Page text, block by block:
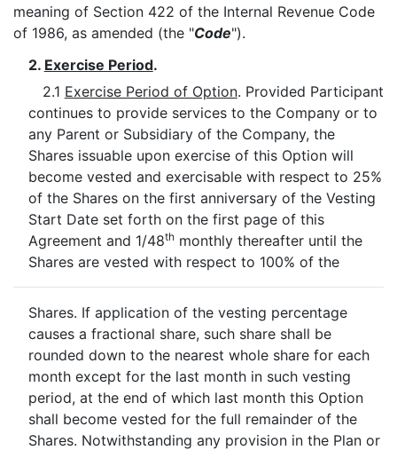
meaning of Section 422 of the Internal Revenue Code
of 1986, as amended (the "Code").
2. Exercise Period.
2.1 Exercise Period of Option. Provided Participant
continues to provide services to the Company or to
any Parent or Subsidiary of the Company, the
Shares issuable upon exercise of this Option will
become vested and exercisable with respect to 25%
of the Shares on the first anniversary of the Vesting
Start Date set forth on the first page of this
Agreement and 1/48thmonthly thereafter until the
Shares are vested with respect to 100% of the
Shares. If application of the vesting percentage
causes a fractional share, such share shall be
rounded down to the nearest whole share for each
month except for the last month in such vesting
period, at the end of which last month this Option
shall become vested for the full remainder of the
Shares. Notwithstanding any provision in the Plan or